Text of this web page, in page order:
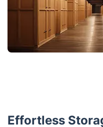
Effortless